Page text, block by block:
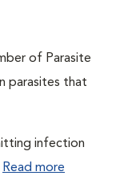
of Parasite
parasites that
infection
Read more